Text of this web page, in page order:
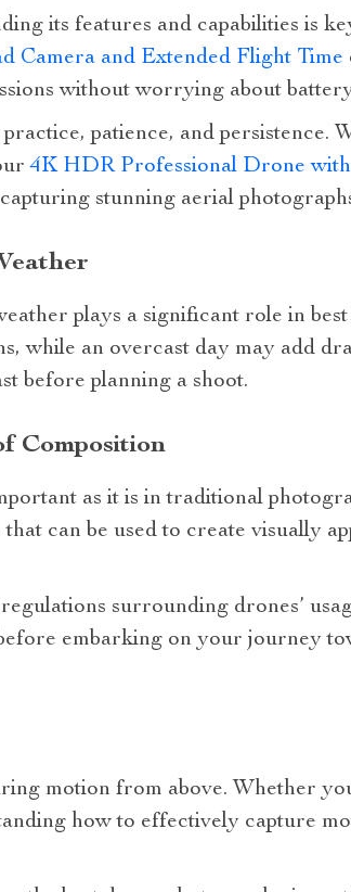
its features and capabilities is
Camera and Extended Flight Time
without worrying about
patience, and persistence.
4K HDR Professional Drone with
stunning aerial
plays a significant role in
while an overcast day may add
before planning a shoot.
Composition
as it is in traditional
can be used to create visually
surrounding drones’
embarking on your journey
motion from above. Whether
how to effectively capture